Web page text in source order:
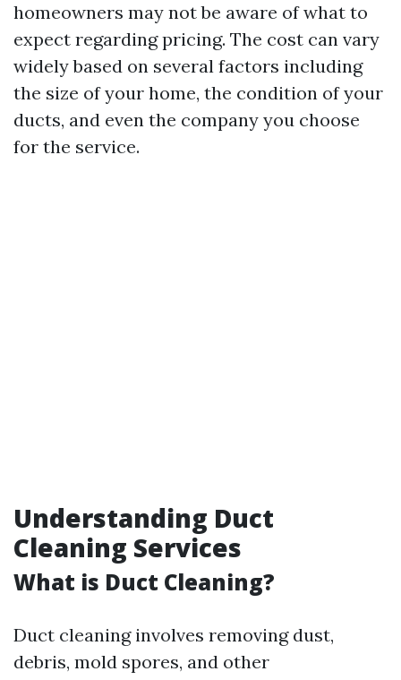
homeowners may not be aware of what to
expect regarding pricing. The cost can vary
widely based on several factors including
the size of your home, the condition of your
ducts, and even the company you choose
for the service.
Understanding Duct
Cleaning Services
What is Duct Cleaning?
Duct cleaning involves removing dust,
debris, mold spores, and other